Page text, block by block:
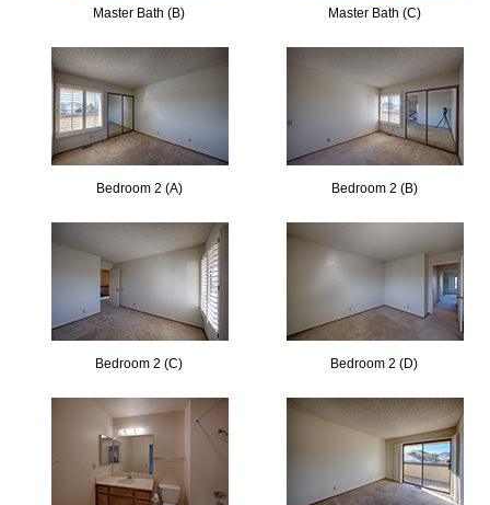
Master Bath (B) Master Bath (C)
Bedroom 2 (A) Bedroom 2 (B)
Bedroom 2 (C) Bedroom 2 (D)